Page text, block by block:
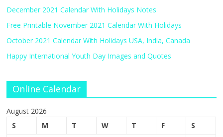
December 2021 Calendar With Holidays Notes
Free Printable November 2021 Calendar With Holidays
October 2021 Calendar With Holidays USA, India, Canada
Happy International Youth Day Images and Quotes
Online Calendar
August 2026
S
M T W T F
S